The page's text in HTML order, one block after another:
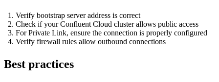
Verify bootstrap server address is correct
Check if your Confluent Cloud cluster allows public access
For Private Link, ensure the connection is properly configured
Verify firewall rules allow outbound connections
Best practices